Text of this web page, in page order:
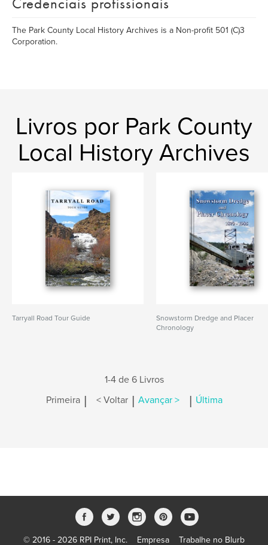
The Park County Local History Archives is a Non-profit 501 (C)3
Corporation.
Livros por Park County
Local History Archives
Tarryall Road Tour Guide
Snowstorm Dredge and Placer
Chronology
1-4 de 6 Livros
Primeira | < Voltar | Avançar > | Última
© 2016 - 2026 RPI Print, Inc. Empresa Trabalhe no Blurb